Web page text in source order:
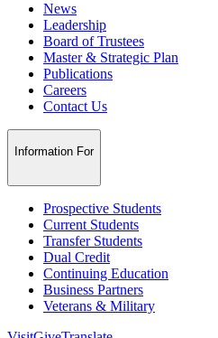
News
Leadership
Board of Trustees
Master & Strategic Plan
Publications
Careers
Contact Us
Information For
Prospective Students
Current Students
Transfer Students
Dual Credit
Continuing Education
Business Partners
Veterans & Military